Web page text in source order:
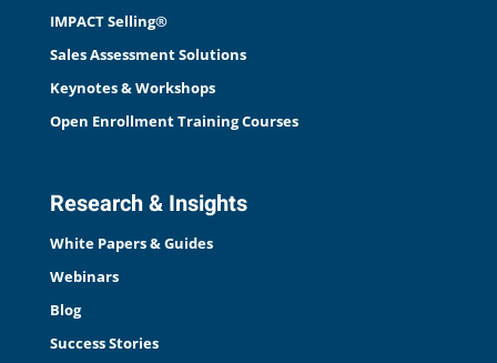
IMPACT Selling®
Sales Assessment Solutions
Keynotes & Workshops
Open Enrollment Training Courses
Research & Insights
White Papers & Guides
Webinars
Blog
Success Stories